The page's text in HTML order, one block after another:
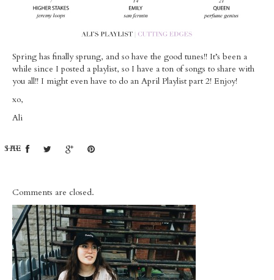
Spring has finally sprung, and so have the good tunes!! It’s been a
while since I posted a playlist, so I have a ton of songs to share with
you all!! I might even have to do an April Playlist part 2! Enjoy!
xo,
Ali
SHARE:
Comments are closed.